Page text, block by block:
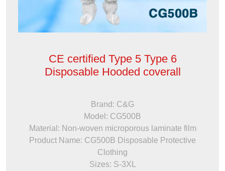
CE certified Type 5 Type 6
Disposable Hooded coverall
Brand: C&G
Model: CG500B
Material: Non-woven microporous laminate film
Product Name: CG500B Disposable Protective
Clothing
Sizes: S-3XL